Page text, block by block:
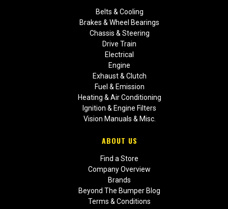
Belts & Cooling
Brakes & Wheel Bearings
Chassis & Steering
Drive Train
Electrical
Engine
Exhaust & Clutch
Fuel & Emission
Heating & Air Conditioning
Ignition & Engine Filters
Vision Manuals & Misc.
ABOUT US
Find a Store
Company Overview
Brands
Beyond The Bumper Blog
Terms & Conditions